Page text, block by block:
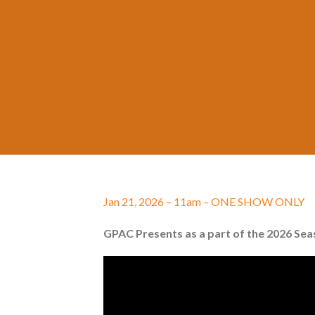
Jan 21, 2026 – 11am – ONE SHOW ONLY
GPAC Presents as a part of the 2026